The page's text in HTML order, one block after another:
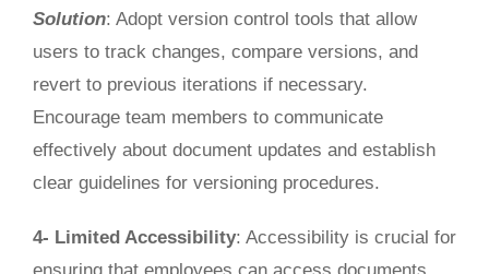
Solution: Adopt version control tools that allow
users to track changes, compare versions, and
revert to previous iterations if necessary.
Encourage team members to communicate
effectively about document updates and establish
clear guidelines for versioning procedures.
4- Limited Accessibility: Accessibility is crucial for